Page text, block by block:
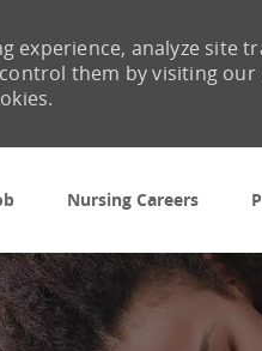
Nursing Careers
experience, analyze site
them by visiting